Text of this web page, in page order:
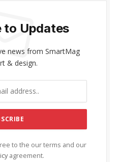
to Updates
news from SmartMag
& design.
to the our terms and our
agreement.